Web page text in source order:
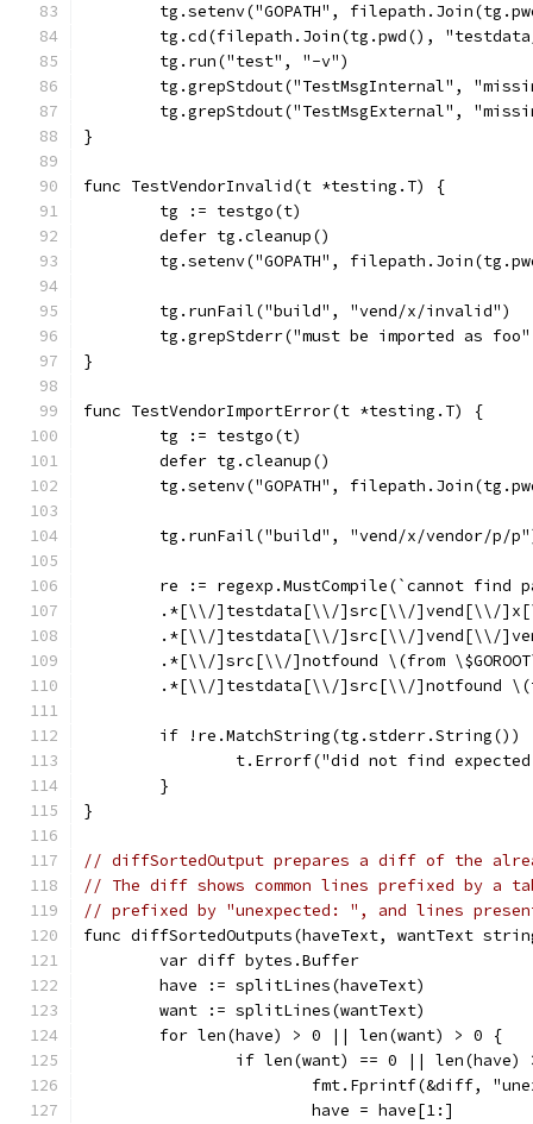
tg.setenv("GOPATH",
tg.cd(filepath.Join(tg.pwd(),
	tg.run("test", "-v")
tg.grepStdout("TestMsgInternal",
tg.grepStdout("TestMsgExternal",
}
func TestVendorInvalid(t *testing.T) {
	tg := testgo(t)
	defer tg.cleanup()
tg.setenv("GOPATH",
	tg.runFail("build", "vend/x/invalid")
tg.grepStderr("must be imported as
}
func TestVendorImportError(t *testing.T) {
	tg := testgo(t)
	defer tg.cleanup()
tg.setenv("GOPATH",
tg.runFail("build", "vend/x/vendor/p/
re := regexp.MustCompile(`cannot find
.*[\\/]testdata[\\/]src[\\/]vend[\\/
.*[\\/]testdata[\\/]src[\\/]vend[\\/
.*[\\/]src[\\/]notfound \(from
.*[\\/]testdata[\\/]src[\\/]notfound
if !re.MatchString(tg.stderr.String())
t.Errorf("did not find
	}
}
// diffSortedOutput prepares a diff of the
// The diff shows common lines prefixed by a
// prefixed by "unexpected: ", and lines
func diffSortedOutputs(haveText, wantText
	var diff bytes.Buffer
	have := splitLines(haveText)
	want := splitLines(wantText)
	for len(have) > 0 || len(want) > 0 {
if len(want) == 0 ||
fmt.Fprintf(&diff,
			have = have[1:]